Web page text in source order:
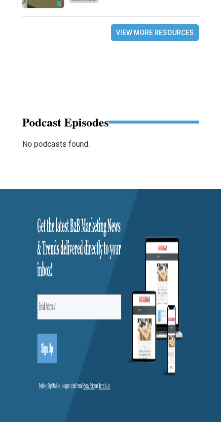
VIEW MORE RESOURCES
Podcast Episodes
No podcasts found.